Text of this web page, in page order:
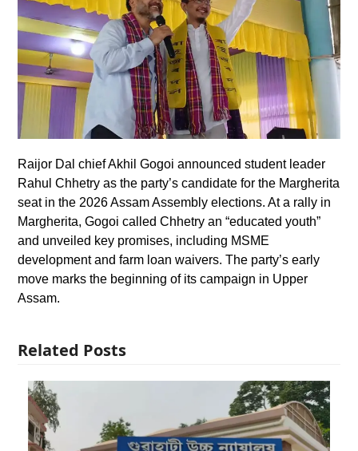
Raijor Dal chief Akhil Gogoi announced student leader
Rahul Chhetry as the party’s candidate for the Margherita
seat in the 2026 Assam Assembly elections. At a rally in
Margherita, Gogoi called Chhetry an “educated youth”
and unveiled key promises, including MSME
development and farm loan waivers. The party’s early
move marks the beginning of its campaign in Upper
Assam.
Related Posts